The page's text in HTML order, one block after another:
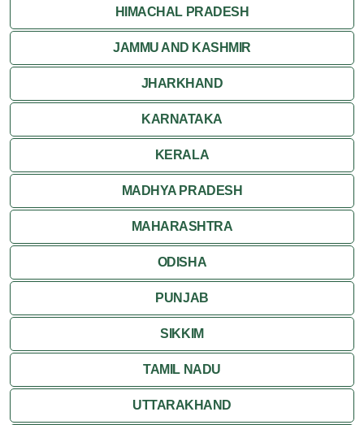
Nathdwara
Pushkar
Ranthambore
Shekhawati
Udaipur
Wildlife in Rajasthan
Travel to Bharatpur
HIMACHAL PRADESH
JAMMU AND KASHMIR
JHARKHAND
KARNATAKA
KERALA
MADHYA PRADESH
MAHARASHTRA
ODISHA
PUNJAB
SIKKIM
TAMIL NADU
UTTARAKHAND